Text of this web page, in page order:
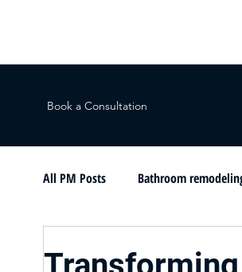
Book a Consultation
All PM Posts Bathroom